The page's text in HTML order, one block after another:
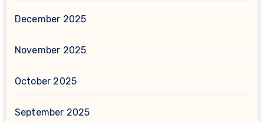
December 2025
November 2025
October 2025
September 2025